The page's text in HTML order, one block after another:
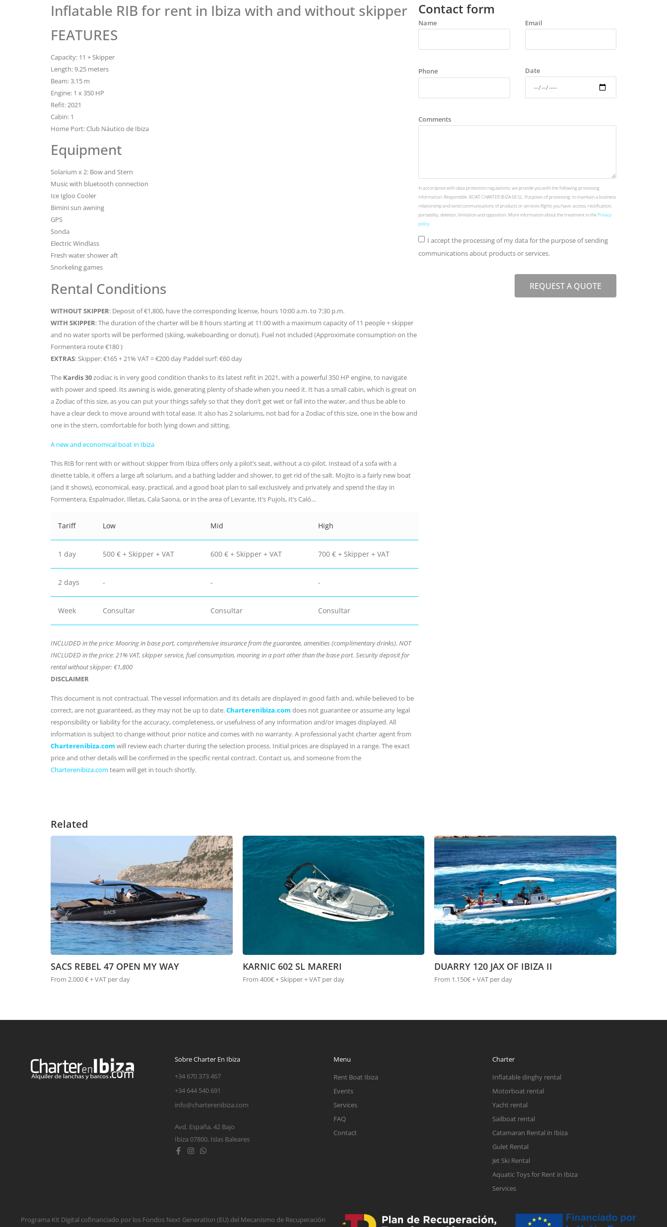
Inflatable RIB for rent in Ibiza with and without skipper
FEATURES
Capacity: 11 + Skipper
Length: 9.25 meters
Beam: 3.15 m
Engine: 1 x 350 HP
Refit: 2021
Cabin: 1
Home Port: Club Náutico de Ibiza
Equipment
Solarium x 2: Bow and Stern
Music with bluetooth connection
Ice Igloo Cooler
Bimini sun awning
GPS
Sonda
Electric Windlass
Fresh water shower aft
Snorkeling games
Rental Conditions
WITHOUT SKIPPER: Deposit of €1,800, have the corresponding license, hours 10:00 a.m. to 7:30 p.m.
WITH SKIPPER: The duration of the charter will be 8 hours starting at 11:00 with a maximum capacity of 11 people + skipper
and no water sports will be performed (skiing, wakeboarding or donut). Fuel not included (Approximate consumption on the
Formentera route €180 )
EXTRAS: Skipper: €165 + 21% VAT = €200 day Paddel surf: €60 day
The Kardis 30zodiac is in very good condition thanks to its latest refit in 2021, with a powerful 350 HP engine, to navigate
with power and speed. Its awning is wide, generating plenty of shade when you need it. It has a small cabin, which is great on
a Zodiac of this size, as you can put your things safely so that they don’t get wet or fall into the water, and thus be able to
have a clear deck to move around with total ease. It also has 2 solariums, not bad for a Zodiac of this size, one in the bow and
one in the stern, comfortable for both lying down and sitting.
A new and economical boat in Ibiza
This RIB for rent with or without skipper from Ibiza offers only a pilot’s seat, without a co-pilot. Instead of a sofa with a
dinette table, it offers a large aft solarium, and a bathing ladder and shower, to get rid of the salt. Mojito is a fairly new boat
(and it shows), economical, easy, practical, and a good boat plan to sail exclusively and privately and spend the day in
Formentera, Espalmador, Illetas, Cala Saona, or in the area of Levante, It’s Pujols, It’s Caló…
Tariff Low Mid High
1 day 500 € + Skipper + VAT 600 € + Skipper + VAT 700 € + Skipper + VAT
2 days - - -
Week Consultar Consultar Consultar
INCLUDED in the price: Mooring in base port, comprehensive insurance from the guarantee, amenities (complimentary drinks). NOT
INCLUDED in the price: 21% VAT, skipper service, fuel consumption, mooring in a port other than the base port. Security deposit for
rental without skipper: €1,800
DISCLAIMER
This document is not contractual. The vessel information and its details are displayed in good faith and, while believed to be
correct, are not guaranteed, as they may not be up to date.Charterenibiza.com does not guarantee or assume any legal
responsibility or liability for the accuracy, completeness, or usefulness of any information and/or images displayed. All
information is subject to change without prior notice and comes with no warranty. A professional yacht charter agent from
Charterenibiza.com will review each charter during the selection process. Initial prices are displayed in a range. The exact
price and other details will be confirmed in the specific rental contract. Contact us, and someone from the
Charterenibiza.com team will get in touch shortly.
Contact form
Name Email
Phone Date
Comments
In accordance with data protection regulations, we provide you with the following processing
information: Responsible: BOAT CHARTER IBIZA 68 SL. Purposes of processing: to maintain a business
relationship and send communications of products or services Rights you have: access, rectification,
portability, deletion, limitation and opposition. More information about the treatment in thePrivacy
policy.
I accept the processing of my data for the purpose of sending
communications about products or services.
REQUEST A QUOTE
Related
SACS REBEL 47 OPEN MY WAY
From 2.000 € + VAT per day
KARNIC 602 SL MARERI
From 400€ + Skipper + VAT per day
DUARRY 120 JAX OF IBIZA II
From 1.150€ + VAT per day
Sobre Charter En Ibiza
+34 670 373 467
+34 644 540 691
info@charterenibiza.com
Avd. España, 42 Bajo
Ibiza 07800, Islas Baleares
Menu
Rent Boat Ibiza
Events
Services
FAQ
Contact
Charter
Inflatable dinghy rental
Motorboat rental
Yacht rental
Sailboat rental
Catamaran Rental in Ibiza
Gulet Rental
Jet Ski Rental
Aquatic Toys for Rent in Ibiza
Services
Programa Kit Digital cofinanciado por los Fondos Next Generation (EU) del Mecanismo de Recuperación